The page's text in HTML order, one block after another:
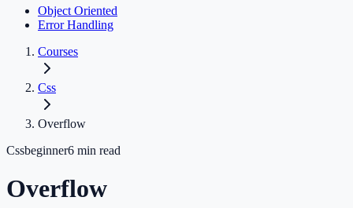
Object Oriented
Error Handling
Courses
Css
Overflow
Cssbeginner6 min read
Overflow